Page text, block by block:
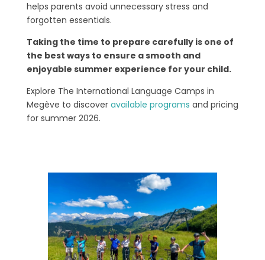
helps parents avoid unnecessary stress and
forgotten essentials.
Taking the time to prepare carefully is one of
the best ways to ensure a smooth and
enjoyable summer experience for your child.
Explore The International Language Camps in
Megève to discover available programs and pricing
for summer 2026.